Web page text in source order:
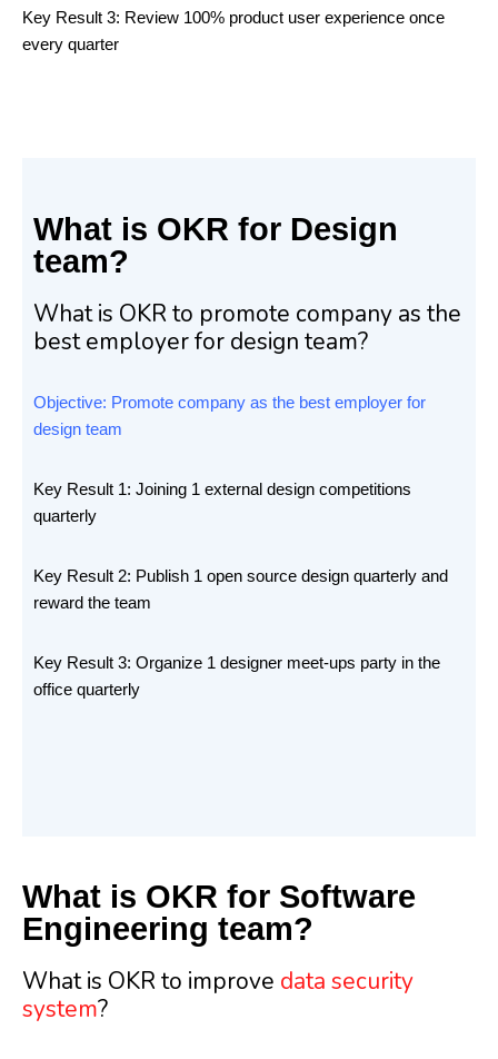
Key Result 3: Review 100% product user experience once
every quarter
What is OKR for Design
team?
What is OKR to promote company as the
best employer for design team?
Objective: Promote company as the best employer for
design team
Key Result 1: Joining 1 external design competitions
quarterly
Key Result 2: Publish 1 open source design quarterly and
reward the team
Key Result 3: Organize 1 designer meet-ups party in the
office quarterly
What is OKR for Software
Engineering team?
What is OKR to improve data security
system?